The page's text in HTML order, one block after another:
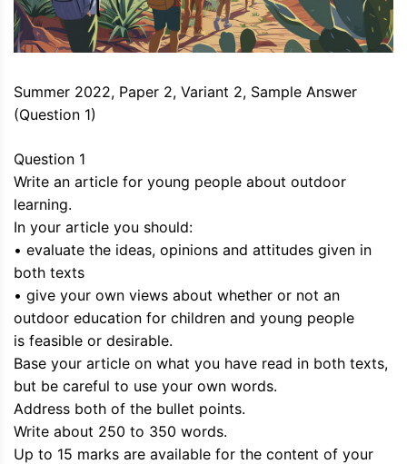
Summer 2022, Paper 2, Variant 2, Sample Answer
(Question 1)
Question 1
Write an article for young people about outdoor
learning.
In your article you should:
• evaluate the ideas, opinions and attitudes given in
both texts
• give your own views about whether or not an
outdoor education for children and young people
is feasible or desirable.
Base your article on what you have read in both texts,
but be careful to use your own words.
Address both of the bullet points.
Write about 250 to 350 words.
Up to 15 marks are available for the content of your